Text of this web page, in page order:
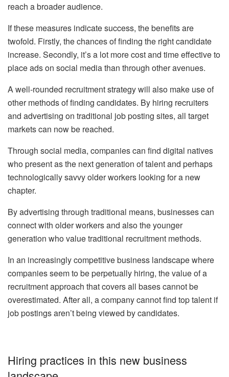
reach a broader audience.
If these measures indicate success, the benefits are
twofold. Firstly, the chances of finding the right candidate
increase. Secondly, it’s a lot more cost and time effective to
place ads on social media than through other avenues.
A well-rounded recruitment strategy will also make use of
other methods of finding candidates. By hiring recruiters
and advertising on traditional job posting sites, all target
markets can now be reached.
Through social media, companies can find digital natives
who present as the next generation of talent and perhaps
technologically savvy older workers looking for a new
chapter.
By advertising through traditional means, businesses can
connect with older workers and also the younger
generation who value traditional recruitment methods.
In an increasingly competitive business landscape where
companies seem to be perpetually hiring, the value of a
recruitment approach that covers all bases cannot be
overestimated. After all, a company cannot find top talent if
job postings aren’t being viewed by candidates.
Hiring practices in this new business